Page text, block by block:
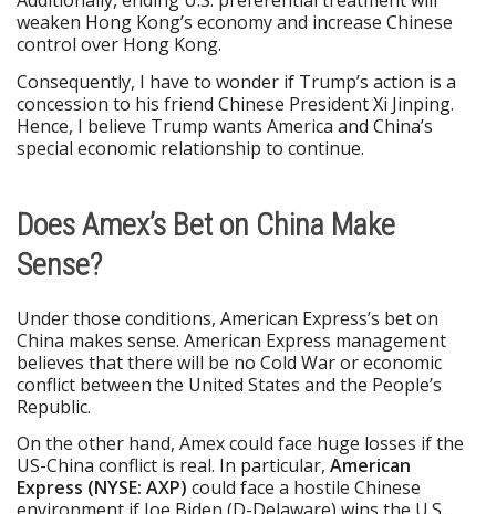
weaken Hong Kong’s economy and increase Chinese
control over Hong Kong.
Consequently, I have to wonder if Trump’s action is a
concession to his friend Chinese President Xi Jinping.
Hence, I believe Trump wants America and China’s
special economic relationship to continue.
Does Amex’s Bet on China Make
Sense?
Under those conditions, American Express’s bet on
China makes sense. American Express management
believes that there will be no Cold War or economic
conflict between the United States and the People’s
Republic.
On the other hand, Amex could face huge losses if the
US-China conflict is real. In particular, American
Express (NYSE: AXP) could face a hostile Chinese